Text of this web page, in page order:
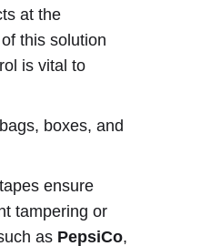
at the
this solution
is vital to
boxes, and
ensure
tampering or
as PepsiCo,